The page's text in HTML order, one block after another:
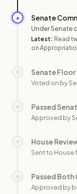
● Senate
Under Senate
Latest: Read
on
○ Senate
Voted on by
○ Passed
Approved by
○ House
Sent to
○ Passed Both
Approved by